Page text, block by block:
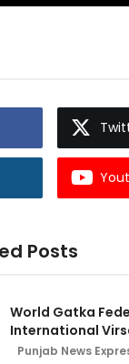
Posts
World Gatka
International
Punjab News